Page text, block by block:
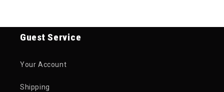
Guest Service
Your Account
Shipping